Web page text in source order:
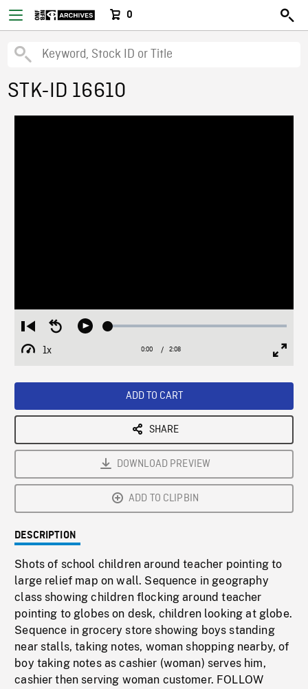
0
STK-ID 16610
Restart
from
beginning
Seek
Play Loaded:
1x
Playback
Current
0:00 / Duration
2:08
ADD TO CART
SHARE
DOWNLOAD PREVIEW
ADD TO CLIPBIN
DESCRIPTION
Shots of school children around teacher pointing to
large relief map on wall. Sequence in geography
class showing children flocking around teacher
pointing to globes on desk, children looking at globe.
Sequence in grocery store showing boys standing
near stalls, taking notes, woman shopping nearby, of
boy taking notes as cashier (woman) serves him,
cashier then serving woman customer. FOLLOW